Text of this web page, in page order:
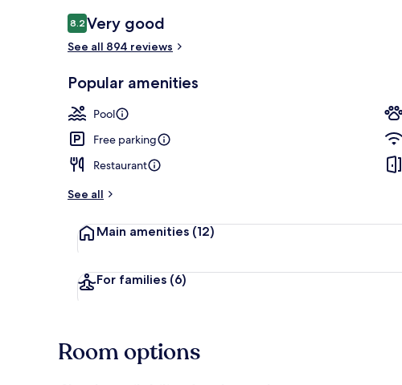
Reviews
8.28.2 out of 10
Very good
See all 894 reviews
Popular amenities
Pool
Free parking
Restaurant
See all
Main amenities (12)
For families (6)
Room options